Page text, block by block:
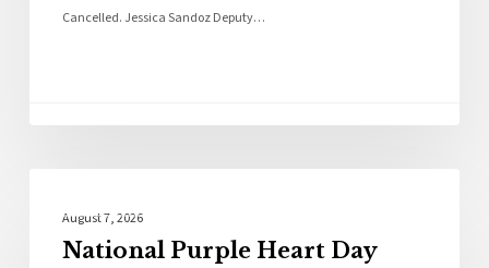
Cancelled. Jessica Sandoz Deputy…
August 7, 2026
National Purple Heart Day